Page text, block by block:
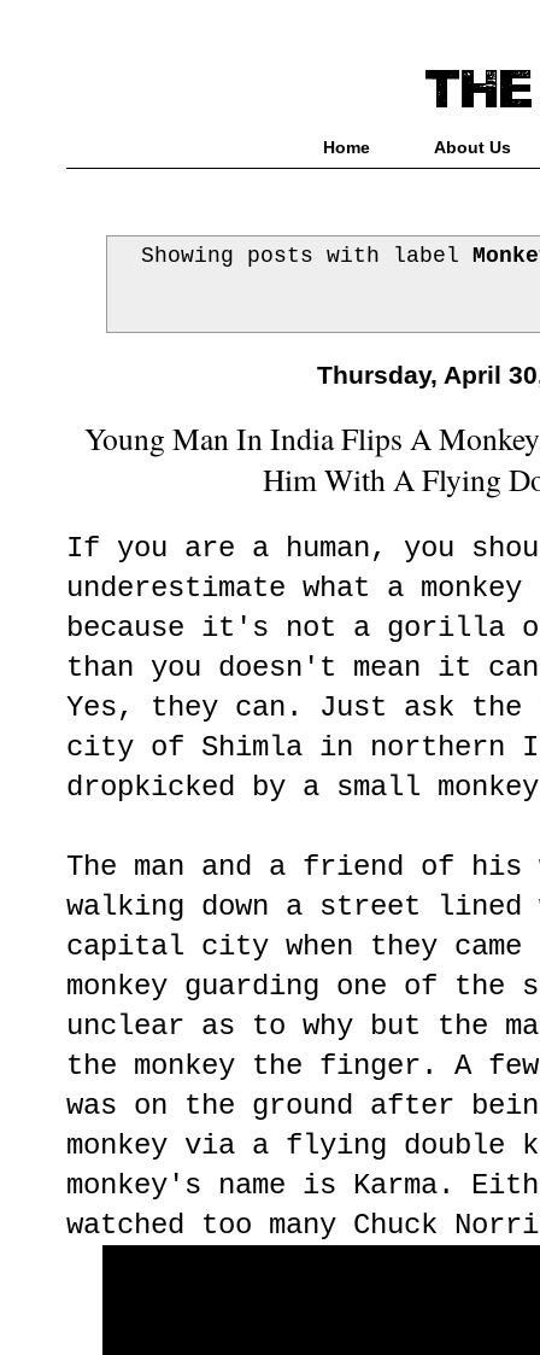
Home About Us
Showing posts with label
Thursday, April
Young Man In India Flips A
Him With A Flying
If you are a human, you
underestimate what a
because it's not a gorilla
than you doesn't mean it
Yes, they can. Just ask the
city of Shimla in northern
dropkicked by a small
The man and a friend of his
walking down a street
capital city when they came
monkey guarding one of
unclear as to why but the
the monkey the finger. A
was on the ground after
monkey via a flying double
monkey's name is Karma.
watched too many Chuck